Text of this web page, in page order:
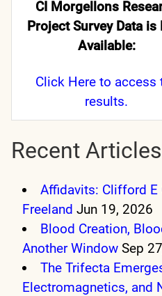
CI Morgellons
Project Survey Data is
Available:
Click Hereto access
results.
Recent Articles
Affidavits: Clifford E
Freeland Jun 19, 2026
Blood Creation,
Another Window Sep
The Trifecta
Electromagnetics, and